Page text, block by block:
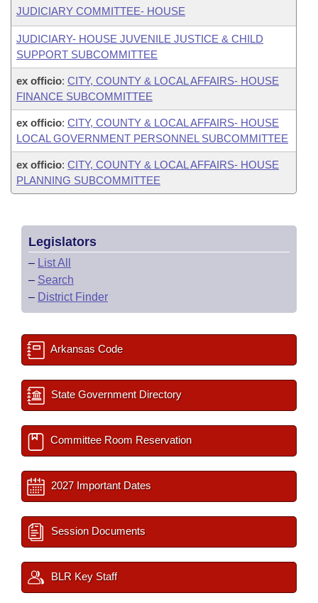
JUDICIARY COMMITTEE- HOUSE
JUDICIARY- HOUSE JUVENILE JUSTICE & CHILD
SUPPORT SUBCOMMITTEE
ex officio: CITY, COUNTY & LOCAL AFFAIRS- HOUSE
FINANCE SUBCOMMITTEE
ex officio: CITY, COUNTY & LOCAL AFFAIRS- HOUSE
LOCAL GOVERNMENT PERSONNEL SUBCOMMITTEE
ex officio: CITY, COUNTY & LOCAL AFFAIRS- HOUSE
PLANNING SUBCOMMITTEE
Legislators
– List All
– Search
– District Finder
Arkansas Code
State Government Directory
Committee Room Reservation
2027 Important Dates
Session Documents
BLR Key Staff